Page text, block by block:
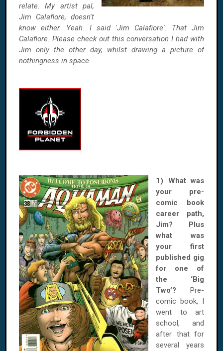
relate. My artist pal,
Jim Calafiore, doesn't
know either. Yeah. I said 'Jim Calafiore'. That Jim
Calafiore. Please check out this conversation I had with
Jim only the other day, whilst drawing a picture of
nothingness in space.
1) What was
your pre-
comic book
career path,
Jim? Plus
what was
your first
published gig
for one of
the ‘Big
Two’? Pre-
comic book, I
went to art
school, and
after that for
several years